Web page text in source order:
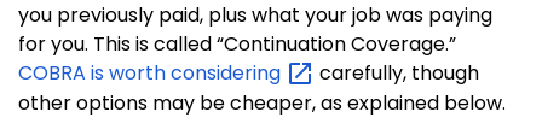
you previously paid, plus what your job was paying
for you. This is called “Continuation Coverage.”
COBRA is worthconsidering
carefully, though
other options may be cheaper, as explained below.